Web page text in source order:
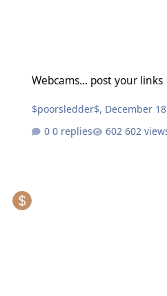
Webcams... post your links
$poorsledder$, December
0 replies
602